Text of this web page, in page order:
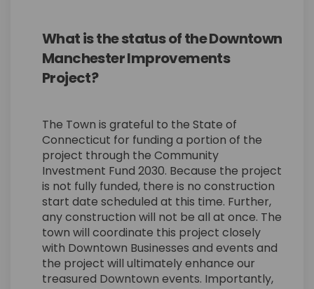
What is the status of the Downtown
Manchester Improvements
Project?
The Town is grateful to the State of
Connecticut for funding a portion of the
project through the Community
Investment Fund 2030. Because the project
is not fully funded, there is no construction
start date scheduled at this time. Further,
any construction will not be all at once. The
town will coordinate this project closely
with Downtown Businesses and events and
the project will ultimately enhance our
treasured Downtown events. Importantly,